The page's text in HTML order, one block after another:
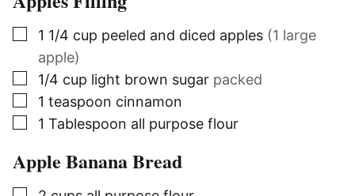
▢
1 1/4 cup peeled and diced apples (1 large
apple)
▢
1/4 cup light brown sugar packed
▢
1 teaspoon cinnamon
▢
1 Tablespoon all purpose flour
Apple Banana Bread